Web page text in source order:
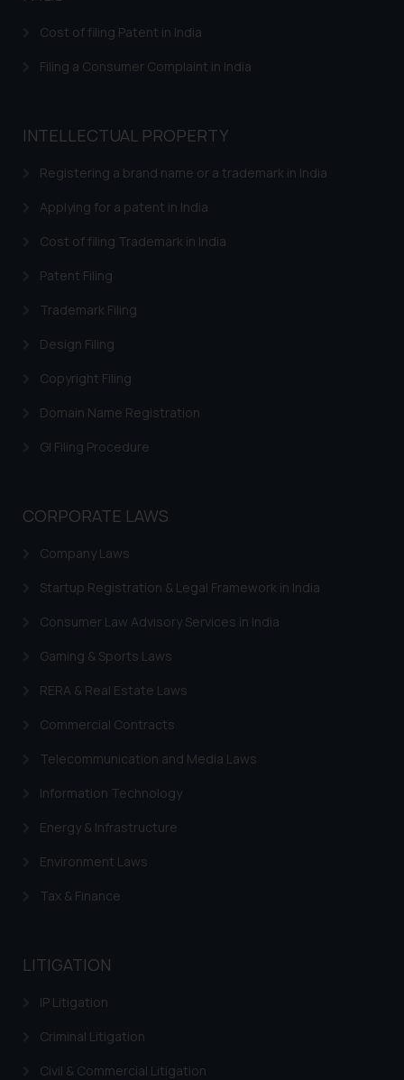
Cost of filing Patent in India
Filing a Consumer Complaint in India
INTELLECTUAL PROPERTY
Registering a brand name or a trademark in India
Applying for a patent in India
Cost of filing Trademark in India
Patent Filing
Trademark Filing
Design Filing
Copyright Filing
Domain Name Registration
GI Filing Procedure
CORPORATE LAWS
Company Laws
Startup Registration & Legal Framework in India
Consumer Law Advisory Services in India
Gaming & Sports Laws
RERA & Real Estate Laws
Commercial Contracts
Telecommunication and Media Laws
Information Technology
Energy & Infrastructure
Environment Laws
Tax & Finance
LITIGATION
IP Litigation
Criminal Litigation
Civil & Commercial Litigation